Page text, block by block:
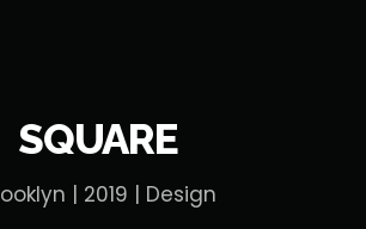
SQUARE
| 2019 | Design